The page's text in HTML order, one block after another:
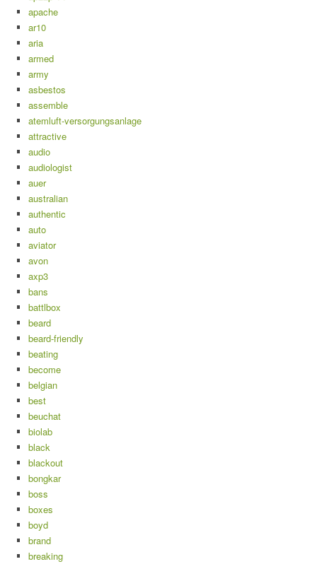
apache
ar10
aria
armed
army
asbestos
assemble
atemluft-versorgungsanlage
attractive
audio
audiologist
auer
australian
authentic
auto
aviator
avon
axp3
bans
battlbox
beard
beard-friendly
beating
become
belgian
best
beuchat
biolab
black
blackout
bongkar
boss
boxes
boyd
brand
breaking